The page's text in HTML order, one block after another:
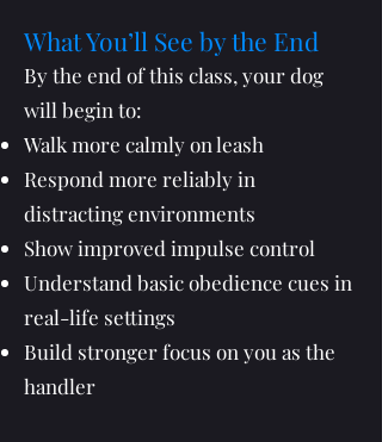
What You’ll See by the End
By the end of this class, your dog
will begin to:
Walk more calmly on leash
Respond more reliably in
distracting environments
Show improved impulse control
Understand basic obedience cues in
real-life settings
Build stronger focus on you as the
handler